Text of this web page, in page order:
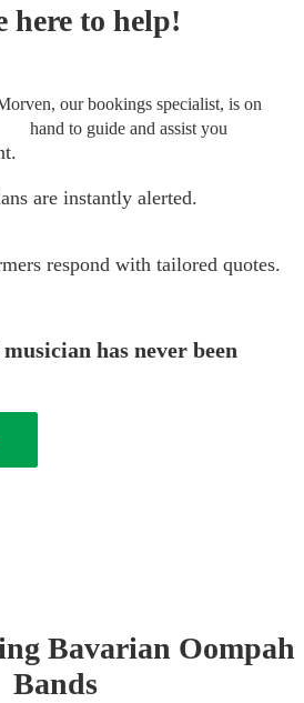
here to help!
our bookings specialist, is on
hand to guide and assist you
are instantly alerted.
respond with tailored quotes.
has never been
Bavarian Oompah
Bands